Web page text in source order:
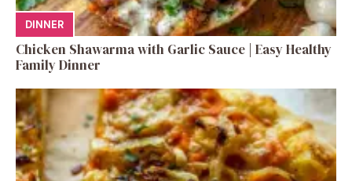
DINNER
Chicken Shawarma with Garlic Sauce | Easy Healthy
Family Dinner